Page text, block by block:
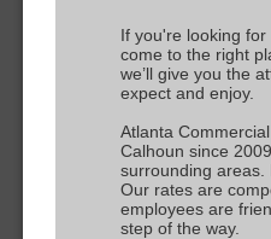
If you're looking
come to the right
we’ll give you the
expect and enjoy.
Atlanta
Calhoun since
surrounding
Our rates are
employees are
step of the way.